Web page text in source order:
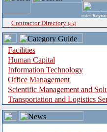
enter
Contractor Directory (a-z)
Facilities
Human Capital
Information Technology
Office Management
Scientific Management and
Transportation and Logistics